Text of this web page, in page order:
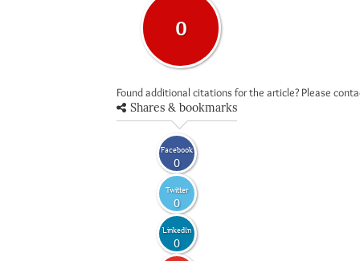
0
Found additional citations for the article? Please
Shares & bookmarks
Facebook
0
Twitter
0
LinkedIn
0